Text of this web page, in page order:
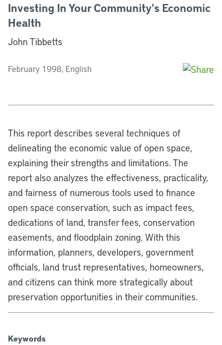
Investing In Your Community's Economic
Health
John Tibbetts
February 1998, English
This report describes several techniques of
delineating the economic value of open space,
explaining their strengths and limitations. The
report also analyzes the effectiveness, practicality,
and fairness of numerous tools used to finance
open space conservation, such as impact fees,
dedications of land, transfer fees, conservation
easements, and floodplain zoning. With this
information, planners, developers, government
officials, land trust representatives, homeowners,
and citizens can think more strategically about
preservation opportunities in their communities.
Keywords